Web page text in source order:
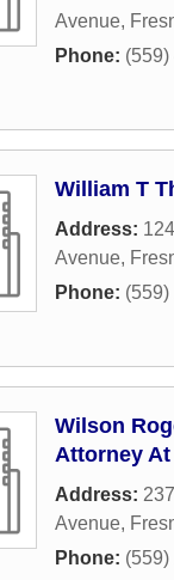
Avenue,
Phone:
William T
Address:
Avenue,
Phone: (559)
Wilson
Attorney
Address:
Avenue,
Phone: